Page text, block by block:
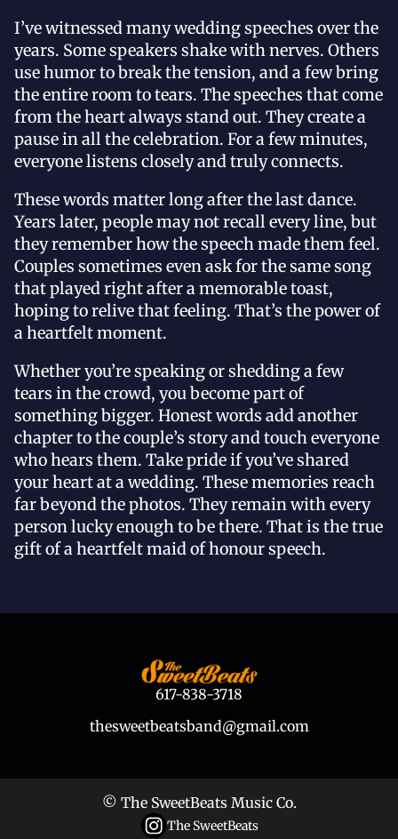
I’ve witnessed many wedding speeches over the
years. Some speakers shake with nerves. Others
use humor to break the tension, and a few bring
the entire room to tears. The speeches that come
from the heart always stand out. They create a
pause in all the celebration. For a few minutes,
everyone listens closely and truly connects.
These words matter long after the last dance.
Years later, people may not recall every line, but
they remember how the speech made them feel.
Couples sometimes even ask for the same song
that played right after a memorable toast,
hoping to relive that feeling. That’s the power of
a heartfelt moment.
Whether you’re speaking or shedding a few
tears in the crowd, you become part of
something bigger. Honest words add another
chapter to the couple’s story and touch everyone
who hears them. Take pride if you’ve shared
your heart at a wedding. These memories reach
far beyond the photos. They remain with every
person lucky enough to be there. That is the true
gift of a heartfelt maid of honour speech.
617-838-3718
thesweetbeatsband@gmail.com
© The SweetBeats Music Co.
The SweetBeats